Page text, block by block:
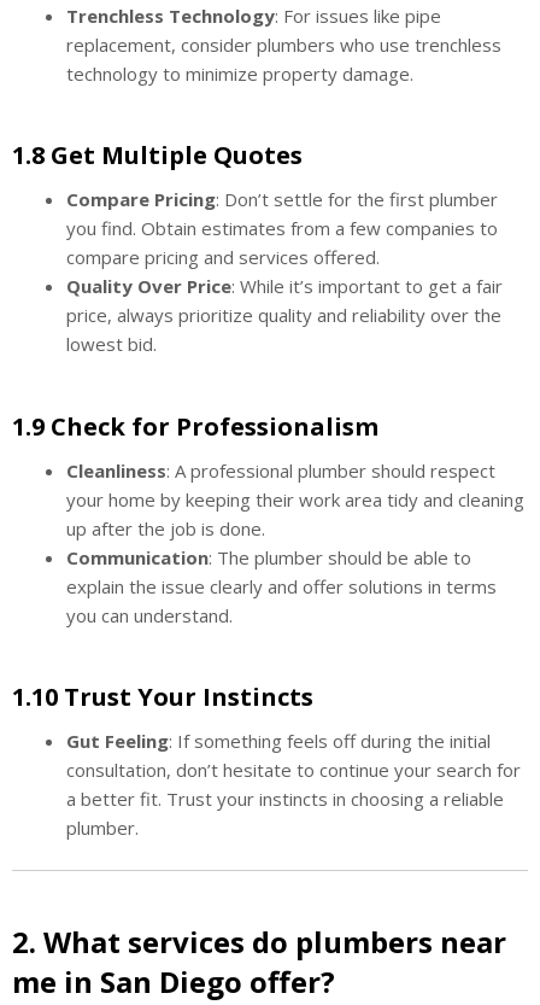
Trenchless Technology: For issues like pipe
replacement, consider plumbers who use trenchless
technology to minimize property damage.
1.8 Get Multiple Quotes
Compare Pricing: Don’t settle for the first plumber
you find. Obtain estimates from a few companies to
compare pricing and services offered.
Quality Over Price: While it’s important to get a fair
price, always prioritize quality and reliability over the
lowest bid.
1.9 Check for Professionalism
Cleanliness: A professional plumber should respect
your home by keeping their work area tidy and cleaning
up after the job is done.
Communication: The plumber should be able to
explain the issue clearly and offer solutions in terms
you can understand.
1.10 Trust Your Instincts
Gut Feeling: If something feels off during the initial
consultation, don’t hesitate to continue your search for
a better fit. Trust your instincts in choosing a reliable
plumber.
2. What services do plumbers near
me in San Diego offer?